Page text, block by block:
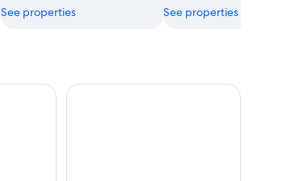
See properties
See properties